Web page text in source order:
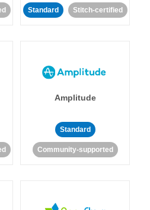
Standard Stitch-certified
Amplitude
Standard
Community-supported